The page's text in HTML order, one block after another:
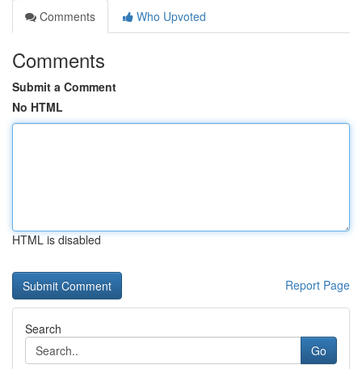
Comments
Who Upvoted
Comments
Submit a Comment
No HTML
HTML is disabled
Report Page
Search
Go